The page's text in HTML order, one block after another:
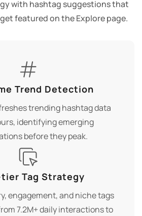
with hashtag suggestions that
featured on the Explore page.
Trend Detection
trending hashtag data
identifying emerging
before they peak.
Tag Strategy
engagement, and niche tags
7.2M+ daily interactions to